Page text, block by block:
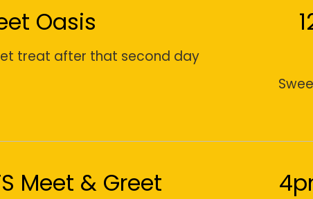
Oasis
treat after that second day
Meet & Greet